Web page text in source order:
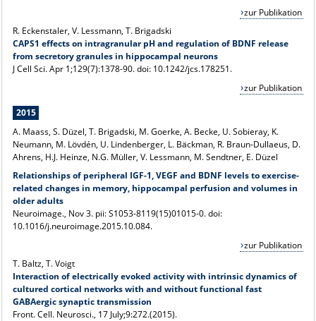
zur Publikation
R. Eckenstaler, V. Lessmann, T. Brigadski
CAPS1 effects on intragranular pH and regulation of BDNF release
from secretory granules in hippocampal neurons
J Cell Sci. Apr 1;129(7):1378-90. doi: 10.1242/jcs.178251.
zur Publikation
2015
A. Maass, S. Düzel, T. Brigadski, M. Goerke, A. Becke, U. Sobieray, K.
Neumann, M. Lövdén, U. Lindenberger, L. Bäckman, R. Braun-Dullaeus, D.
Ahrens, H.J. Heinze, N.G. Müller, V. Lessmann, M. Sendtner, E. Düzel
Relationships of peripheral IGF-1, VEGF and BDNF levels to exercise-
related changes in memory, hippocampal perfusion and volumes in
older adults
Neuroimage., Nov 3. pii: S1053-8119(15)01015-0. doi:
10.1016/j.neuroimage.2015.10.084.
zur Publikation
T. Baltz, T. Voigt
Interaction of electrically evoked activity with intrinsic dynamics of
cultured cortical networks with and without functional fast
GABAergic synaptic transmission
Front. Cell. Neurosci., 17 July;9:272.(2015).